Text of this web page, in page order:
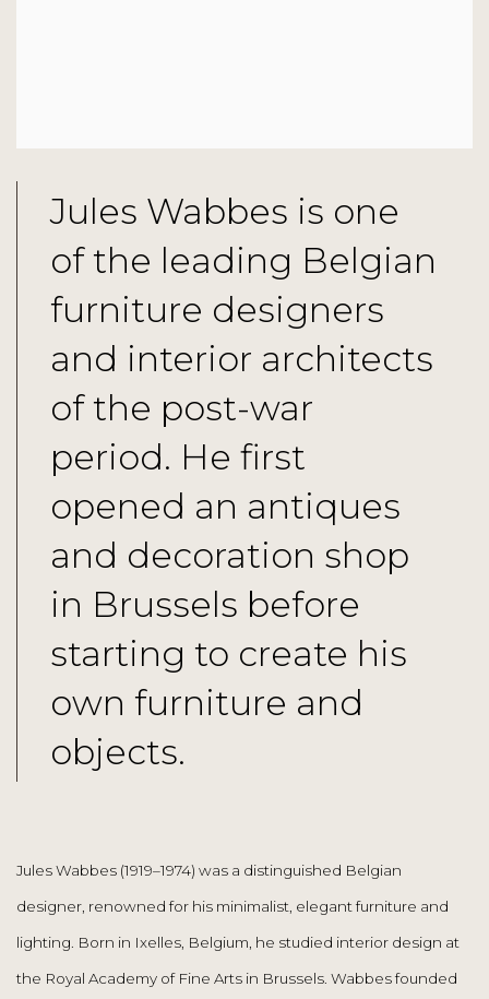
Jules Wabbes is one
of the leading Belgian
furniture designers
and interior architects
of the post-war
period. He first
opened an antiques
and decoration shop
in Brussels before
starting to create his
own furniture and
objects.
Jules Wabbes (1919–1974) was a distinguished Belgian
designer, renowned for his minimalist, elegant furniture and
lighting. Born in Ixelles, Belgium, he studied interior design at
the Royal Academy of Fine Arts in Brussels. Wabbes founded